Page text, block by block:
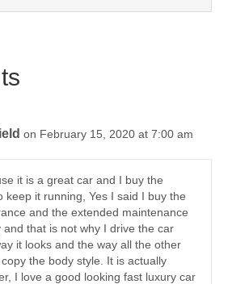
on February 15, 2020 at 7:00 am
it is a great car and I buy the
keep it running, Yes I said I buy the
and the extended maintenance
that is not why I drive the car
it looks and the way all the other
the body style. It is actually
I love a good looking fast luxury car